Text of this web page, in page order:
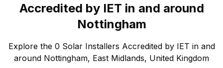
Accredited by IET in and around
Nottingham
Explore the 0 Solar Installers Accredited by IET in and
around Nottingham, East Midlands, United Kingdom